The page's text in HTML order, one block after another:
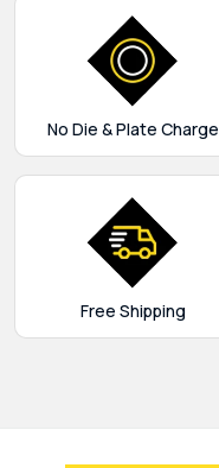
No Die & Plate Charge
Free Shipping